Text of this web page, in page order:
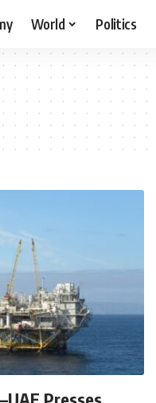
World Politics